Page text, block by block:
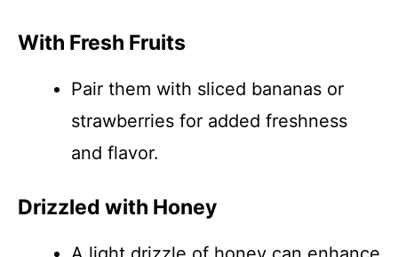
With Fresh Fruits
Pair them with sliced bananas or
strawberries for added freshness
and flavor.
Drizzled with Honey